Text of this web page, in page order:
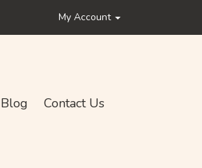
My Account
Blog Contact Us